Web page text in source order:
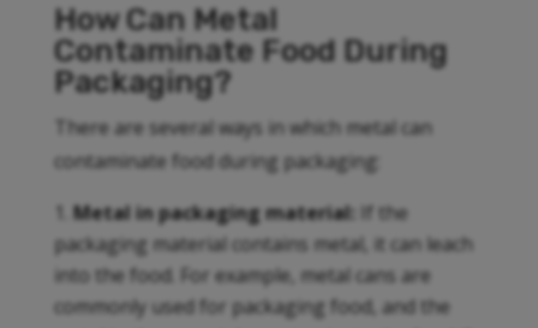
How Can Metal
Contaminate Food During
Packaging?
There are several ways in which metal can
contaminate food during packaging:
Metal in packaging material: If the
packaging material contains metal, it can leach
into the food. For example, metal cans are
commonly used for packaging food, and the